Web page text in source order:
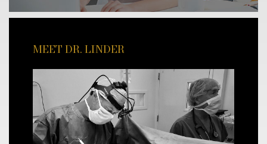
MEET DR. LINDER